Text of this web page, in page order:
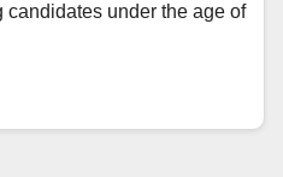
candidates under the age of